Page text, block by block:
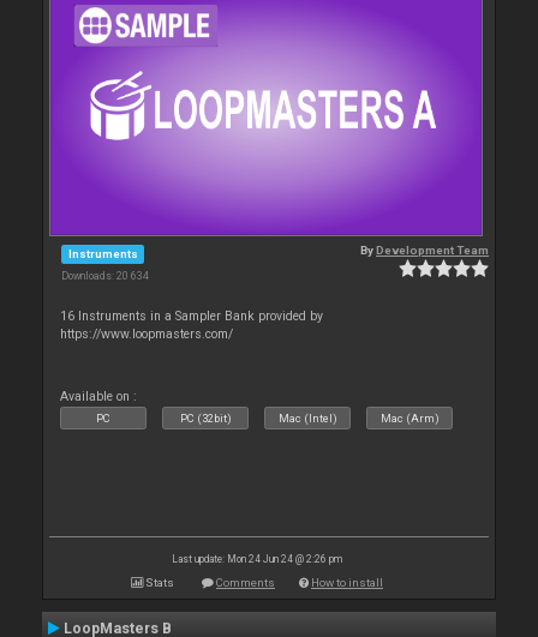
Instruments
Downloads: 20 634
ByDevelopment Team
16 Instruments in a Sampler Bank provided by
https://www.loopmasters.com/
Available on :
PC PC (32bit) Mac (Intel) Mac (Arm)
Last update: Mon 24 Jun 24 @ 2:26 pm
Stats Comments How to install
LoopMasters B